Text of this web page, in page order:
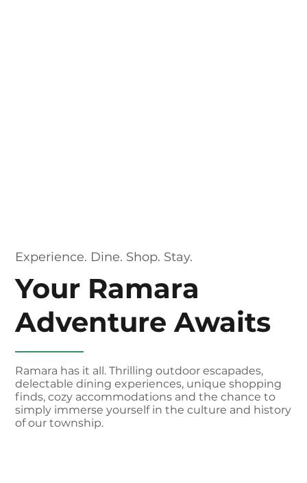
Your Ramara
Adventure Awaits
Ramara has it all. Thrilling outdoor escapades,
delectable dining experiences, unique shopping
finds, cozy accommodations and the chance to
simply immerse yourself in the culture and history
of our township.
Experience. Dine. Shop. Stay.